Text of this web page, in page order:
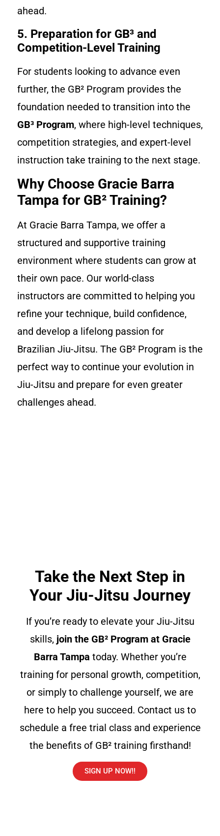
ahead.
5. Preparation for GB³ and
Competition-Level Training
For students looking to advance even
further, the GB² Program provides the
foundation needed to transition into the
GB³ Program, where high-level techniques,
competition strategies, and expert-level
instruction take training to the next stage.
Why Choose Gracie Barra
Tampa for GB² Training?
At Gracie Barra Tampa, we offer a
structured and supportive training
environment where students can grow at
their own pace. Our world-class
instructors are committed to helping you
refine your technique, build confidence,
and develop a lifelong passion for
Brazilian Jiu-Jitsu. The GB² Program is the
perfect way to continue your evolution in
Jiu-Jitsu and prepare for even greater
challenges ahead.
Take the Next Step in
Your Jiu-Jitsu Journey
If you’re ready to elevate your Jiu-Jitsu
skills, join the GB² Program at Gracie
Barra Tampa today. Whether you’re
training for personal growth, competition,
or simply to challenge yourself, we are
here to help you succeed. Contact us to
schedule a free trial class and experience
the benefits of GB² training firsthand!
SIGN UP NOW!!